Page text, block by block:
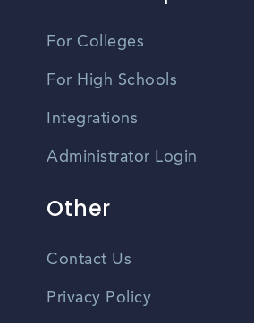
For Colleges
For High Schools
Integrations
Administrator Login
Other
Contact Us
Privacy Policy